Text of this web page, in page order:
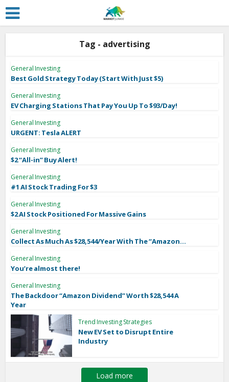
Tag - advertising
General Investing
Best Gold Strategy Today (Start With Just $5)
General Investing
EV Charging Stations That Pay You Up To $93/Day!
General Investing
URGENT: Tesla ALERT
General Investing
$2 “All-in” Buy Alert!
General Investing
#1 AI Stock Trading For $3
General Investing
$2 AI Stock Positioned For Massive Gains
General Investing
Collect As Much As $28,544/Year With The “Amazon...
General Investing
You’re almost there!
General Investing
The Backdoor “Amazon Dividend” Worth $28,544 A
Year
Trend Investing Strategies
New EV Set to Disrupt Entire
Industry
Load more